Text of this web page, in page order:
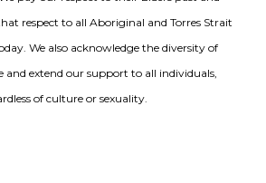
respect to all Aboriginal and Torres Strait
We also acknowledge the diversity of
and extend our support to all individuals,
of culture or sexuality.